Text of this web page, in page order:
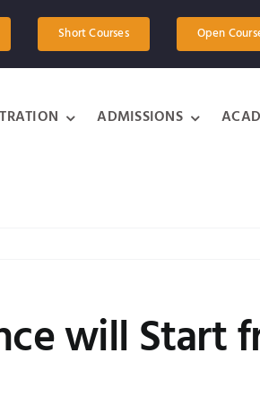
Short Courses Open
ADMISSIONS
will Start